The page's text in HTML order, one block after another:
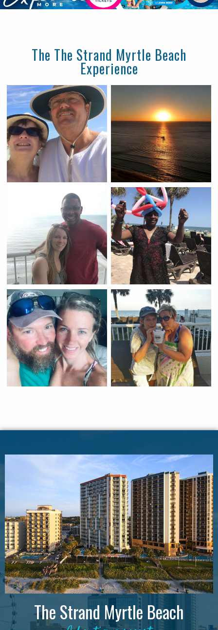
The The Strand Myrtle Beach
Experience
The Strand Myrtle Beach